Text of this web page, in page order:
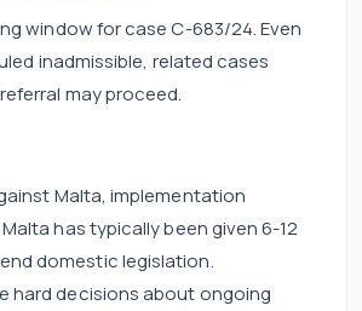
window for case C-683/24. Even
inadmissible, related cases
may proceed.
Malta, implementation
has typically been given 6-12
domestic legislation.
hard decisions about ongoing